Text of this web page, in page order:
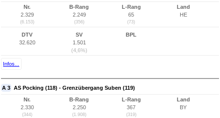
Nr.
2.329
(6.153)
B-Rang
2.249
(356)
L-Rang
65
(73)
Land
HE
DTV
32.620
SV
1.501
(4,6%)
BPL
Infos...
A 3 AS Pocking (118) - Grenzübergang Suben (119)
Nr.
2.330
(344)
B-Rang
2.250
(1.908)
L-Rang
367
(319)
Land
BY